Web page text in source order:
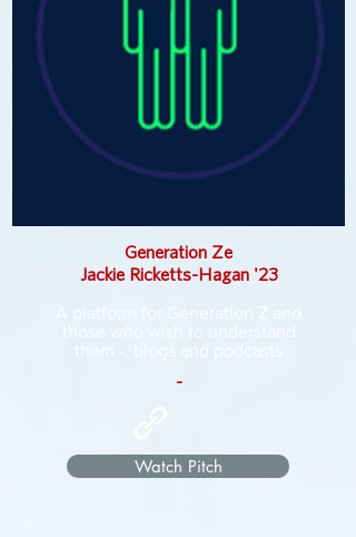
Generation Ze
Jackie Ricketts-Hagan '23
A platform for Generation Z and
those who wish to understand
them - blogs and podcasts
-
Watch Pitch